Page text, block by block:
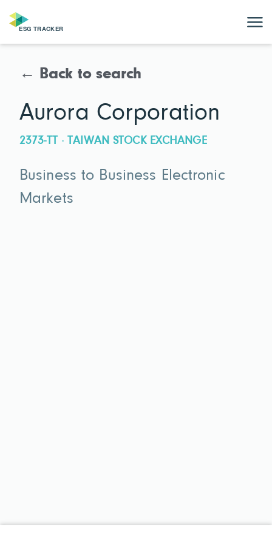
← Back to search
Aurora Corporation
2373-TT · TAIWAN STOCK EXCHANGE
Business to Business Electronic
Markets